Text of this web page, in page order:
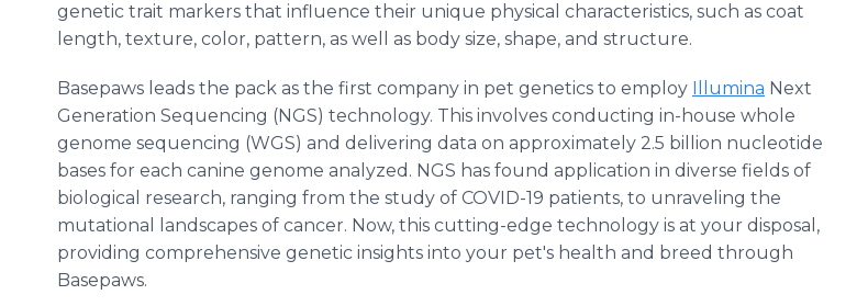
genetic trait markers that influence their unique physical characteristics, such as coat
length, texture, color, pattern, as well as body size, shape, and structure.
Basepaws leads the pack as the first company in pet genetics to employ Illumina Next
Generation Sequencing (NGS) technology. This involves conducting in-house whole
genome sequencing (WGS) and delivering data on approximately 2.5 billion nucleotide
bases for each canine genome analyzed. NGS has found application in diverse fields of
biological research, ranging from the study of COVID-19 patients, to unraveling the
mutational landscapes of cancer. Now, this cutting-edge technology is at your disposal,
providing comprehensive genetic insights into your pet's health and breed through
Basepaws.